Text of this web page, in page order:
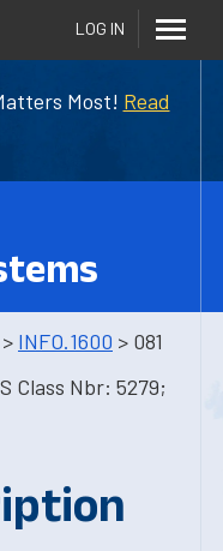
Most! Read
LOG IN
> INFO.1600 > 081
Class Nbr: 5279;